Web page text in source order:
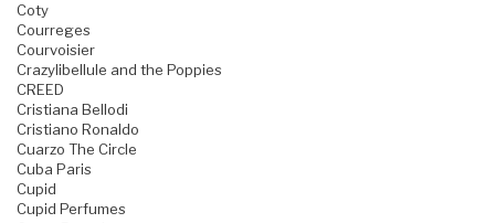
Coty
Courreges
Courvoisier
Crazylibellule and the Poppies
CREED
Cristiana Bellodi
Cristiano Ronaldo
Cuarzo The Circle
Cuba Paris
Cupid
Cupid Perfumes